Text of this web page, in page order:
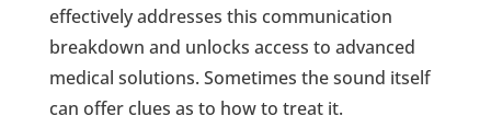
effectively addresses this communication
breakdown and unlocks access to advanced
medical solutions. Sometimes the sound itself
can offer clues as to how to treat it.